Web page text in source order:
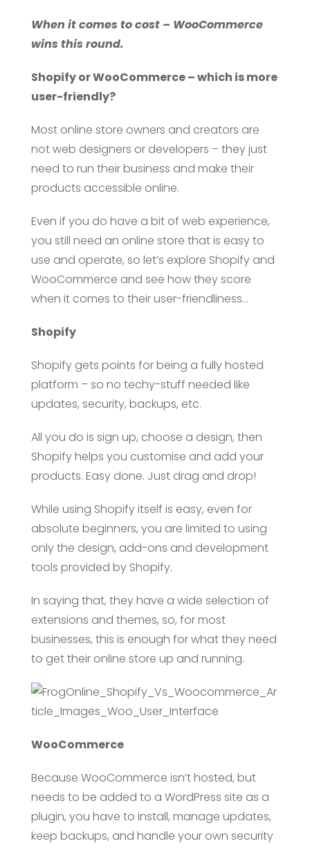
When it comes to cost – WooCommerce
wins this round.
Shopify or WooCommerce – which is more
user-friendly?
Most online store owners and creators are
not web designers or developers – they just
need to run their business and make their
products accessible online.
Even if you do have a bit of web experience,
you still need an online store that is easy to
use and operate, so let’s explore Shopify and
WooCommerce and see how they score
when it comes to their user-friendliness…
Shopify
Shopify gets points for being a fully hosted
platform – so no techy-stuff needed like
updates, security, backups, etc.
All you do is sign up, choose a design, then
Shopify helps you customise and add your
products. Easy done. Just drag and drop!
While using Shopify itself is easy, even for
absolute beginners, you are limited to using
only the design, add-ons and development
tools provided by Shopify.
In saying that, they have a wide selection of
extensions and themes, so, for most
businesses, this is enough for what they need
to get their online store up and running.
WooCommerce
Because WooCommerce isn’t hosted, but
needs to be added to a WordPress site as a
plugin, you have to install, manage updates,
keep backups, and handle your own security